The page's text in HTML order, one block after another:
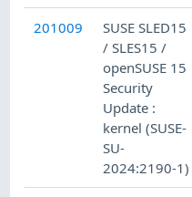
201009
SUSE SLED15
/ SLES15 /
openSUSE 15
Security
Update :
kernel (SUSE-
SU-
2024:2190-1)